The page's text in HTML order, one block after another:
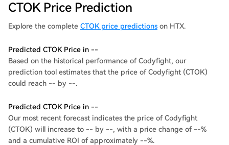
CTOK Price Prediction
Explore the complete CTOK price predictions on HTX.
Predicted CTOK Price in --
Based on the historical performance of Codyfight, our
prediction tool estimates that the price of Codyfight (CTOK)
could reach -- by --.
Predicted CTOK Price in --
Our most recent forecast indicates the price of Codyfight
(CTOK) will increase to -- by --, with a price change of --%
and a cumulative ROI of approximately --%.